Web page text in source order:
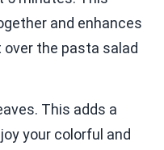
and enhances
over the pasta salad
This adds a
your colorful and